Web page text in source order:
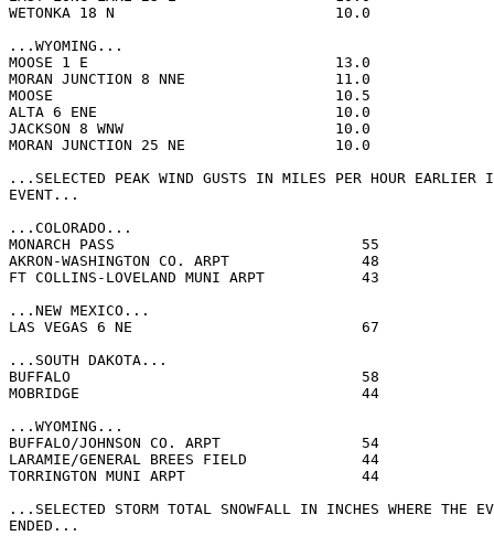
WETONKA 18 N
...WYOMING...
MOOSE 1 E
MORAN JUNCTION 8 NNE
MOOSE
ALTA 6 ENE
JACKSON 8 WNW
MORAN JUNCTION 25 NE
...SELECTED PEAK WIND GUSTS IN MILES PER HOUR EARLIER
EVENT...
...COLORADO...
MONARCH PASS
AKRON-WASHINGTON CO. ARPT
FT COLLINS-LOVELAND MUNI ARPT
...NEW MEXICO...
LAS VEGAS 6 NE
...SOUTH DAKOTA...
BUFFALO
MOBRIDGE
...WYOMING...
BUFFALO/JOHNSON CO. ARPT
LARAMIE/GENERAL BREES FIELD
TORRINGTON MUNI ARPT
...SELECTED STORM TOTAL SNOWFALL IN INCHES WHERE THE
ENDED...